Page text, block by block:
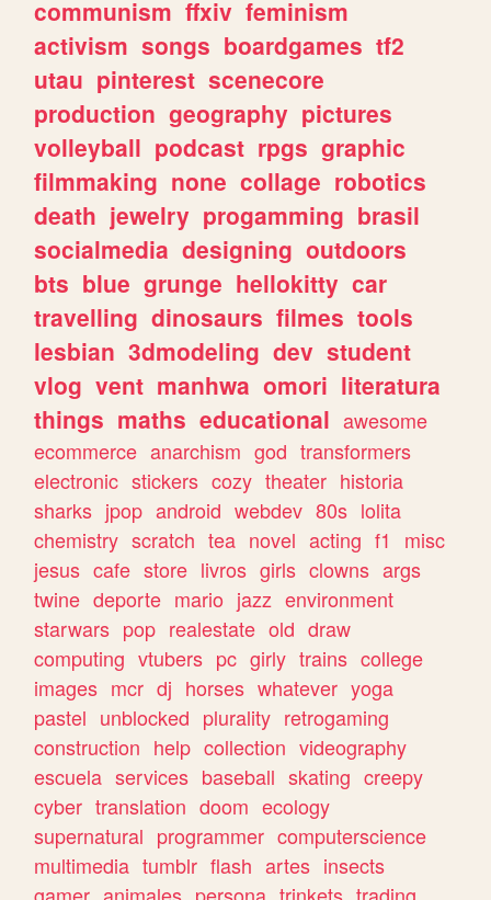
communism ffxiv feminism
activism songs boardgames tf2
utau pinterest scenecore
production geography pictures
volleyball podcast rpgs graphic
filmmaking none collage robotics
death jewelry progamming brasil
socialmedia designing outdoors
bts blue grunge hellokitty car
travelling dinosaurs filmes tools
lesbian 3dmodeling dev student
vlog vent manhwa omori literatura
things maths educational awesome
ecommerce anarchism god transformers
electronic stickers cozy theater historia
sharks jpop android webdev 80s lolita
chemistry scratch tea novel acting f1
misc
jesus cafe store livros girls clowns args
twine deporte mario jazz environment
starwars pop realestate old draw
computing vtubers pc girly trains college
images mcr dj horses whatever yoga
pastel unblocked plurality retrogaming
construction help collection videography
escuela services baseball skating creepy
cyber translation doom ecology
supernatural programmer computerscience
multimedia tumblr flash artes insects